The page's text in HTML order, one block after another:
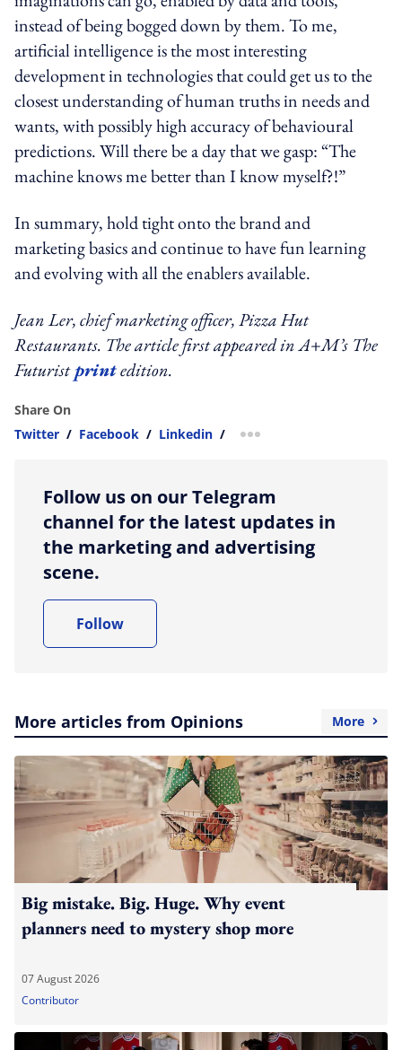
instead of being bogged down by them. To me,
artificial intelligence is the most interesting
development in technologies that could get us to the
closest understanding of human truths in needs and
wants, with possibly high accuracy of behavioural
predictions. Will there be a day that we gasp: “The
machine knows me better than I know myself?!”
In summary, hold tight onto the brand and
marketing basics and continue to have fun learning
and evolving with all the enablers available.
Jean Ler, chief marketing officer, Pizza Hut
Restaurants. The article first appeared in A+M’s The
Futuristprintedition.
Share On
Twitter / Facebook / Linkedin / more sharing option
Follow us on our Telegram
channel for the latest updates in
the marketing and advertising
scene.
Follow
More articles from Opinions More
Big mistake. Big. Huge. Why event
planners need to mystery shop more
07 August 2026
Contributor